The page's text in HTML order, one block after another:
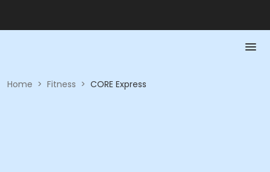
Home > Fitness > CORE Express